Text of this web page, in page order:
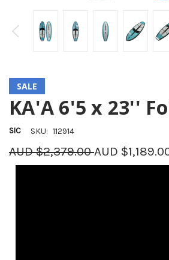
SALE
KA'A 6'5 x 23''
SIC SKU: 112914
AUD $2,379.00AUD